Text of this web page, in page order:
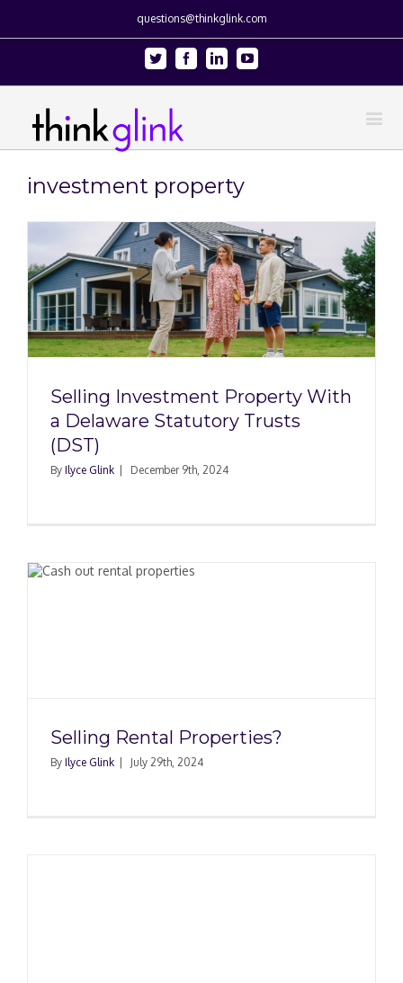
questions@thinkglink.com
Twitter FacebookLinkedinYoutube
investment property
Selling Investment Property With
a Delaware Statutory Trusts
(DST)
By Ilyce Glink December 9th, 2024
Selling Rental Properties?
By Ilyce Glink July 29th, 2024